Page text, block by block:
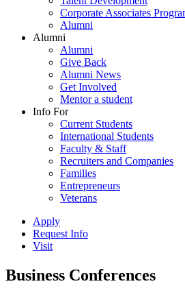
Corporate Associates
Alumni
Alumni
Alumni
Give Back
Alumni News
Get Involved
Mentor a student
Info For
Current Students
International Students
Faculty & Staff
Recruiters and Companies
Families
Entrepreneurs
Veterans
Apply
Request Info
Visit
Business Conferences